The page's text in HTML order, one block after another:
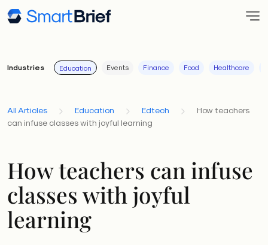
Industries Education Events Finance Food Healthcare
All Articles Education Edtech
How teachers
can infuse classes with joyful learning
How teachers can infuse
classes with joyful
learning